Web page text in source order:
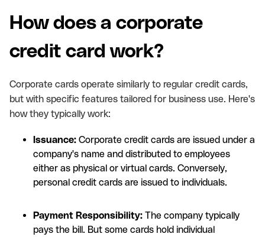
How does a corporate
credit card work?
Corporate cards operate similarly to regular credit cards,
but with specific features tailored for business use. Here's
how they typically work:
Issuance: Corporate credit cards are issued under a
company's name and distributed to employees
either as physical or virtual cards. Conversely,
personal credit cards are issued to individuals.
Payment Responsibility: The company typically
pays the bill. But some cards hold individual